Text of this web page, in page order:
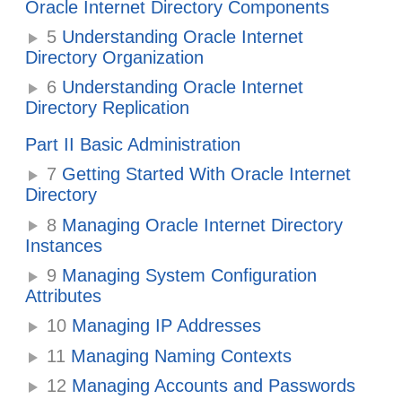
Oracle Internet Directory Components
5 Understanding Oracle Internet
Directory Organization
6 Understanding Oracle Internet
Directory Replication
Part II Basic Administration
7 Getting Started With Oracle Internet
Directory
8 Managing Oracle Internet Directory
Instances
9 Managing System Configuration
Attributes
10 Managing IP Addresses
11 Managing Naming Contexts
12 Managing Accounts and Passwords